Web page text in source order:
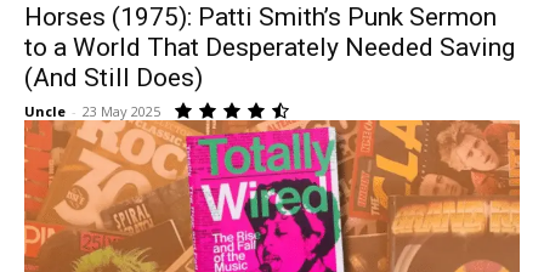
Horses (1975): Patti Smith’s Punk Sermon
to a World That Desperately Needed Saving
(And Still Does)
Uncle - 23 May 2025